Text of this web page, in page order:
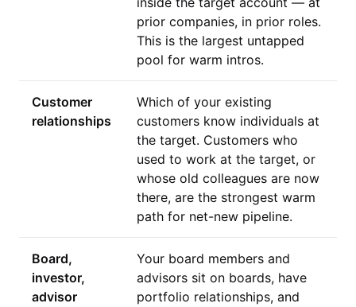
prior companies, in prior roles.
This is the largest untapped
pool for warm intros.
Customer
relationships
Which of your existing
customers know individuals at
the target. Customers who
used to work at the target, or
whose old colleagues are now
there, are the strongest warm
path for net-new pipeline.
Board,
investor,
advisor
Your board members and
advisors sit on boards, have
portfolio relationships, and